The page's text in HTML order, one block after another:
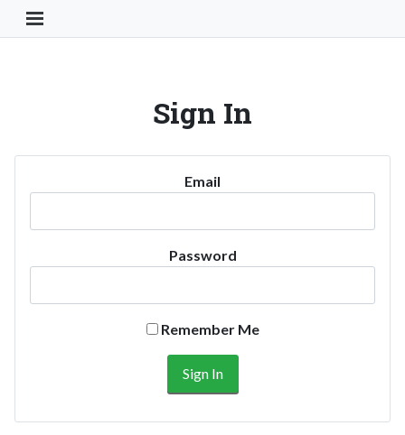
Toggle Navigation Button
Sign In
Email
Password
Remember Me